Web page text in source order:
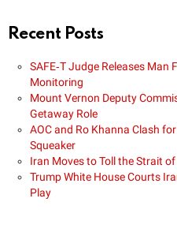
Recent Posts
SAFE‑T Judge Releases
Monitoring
Mount Vernon Deputy
Getaway Role
AOC and Ro Khanna Clash
Squeaker
Iran Moves to Toll the Strait
Trump White House Courts
Play